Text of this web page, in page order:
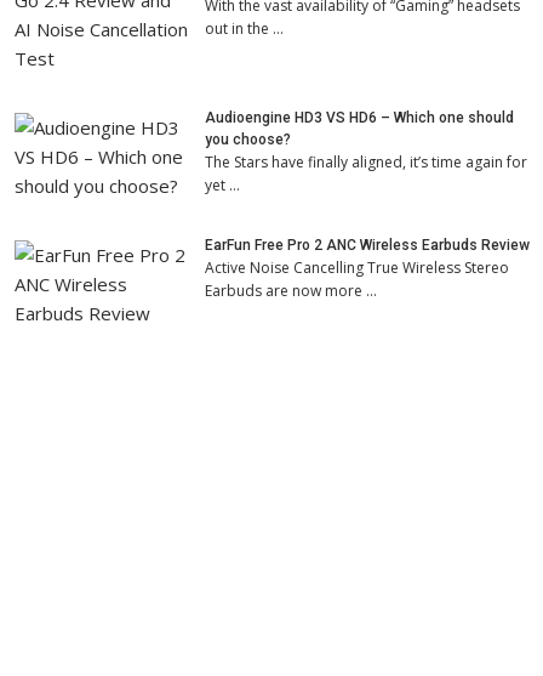
With the vast availability of “Gaming” headsets
out in the …
Audioengine HD3 VS HD6 – Which one should
you choose?
The Stars have finally aligned, it’s time again for
yet …
EarFun Free Pro 2 ANC Wireless Earbuds Review
Active Noise Cancelling True Wireless Stereo
Earbuds are now more …